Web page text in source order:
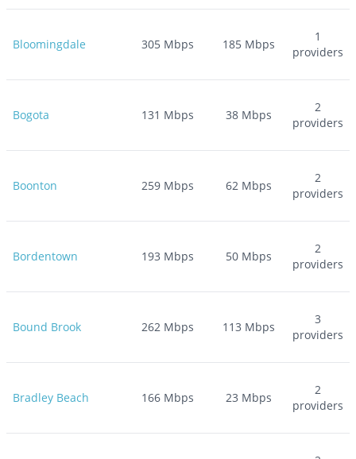
Bloomingdale 305 Mbps 185 Mbps
1
providers
Bogota 131 Mbps 38 Mbps
2
providers
Boonton 259 Mbps 62 Mbps
2
providers
Bordentown 193 Mbps 50 Mbps
2
providers
Bound Brook 262 Mbps 113 Mbps
3
providers
Bradley Beach 166 Mbps 23 Mbps
2
providers